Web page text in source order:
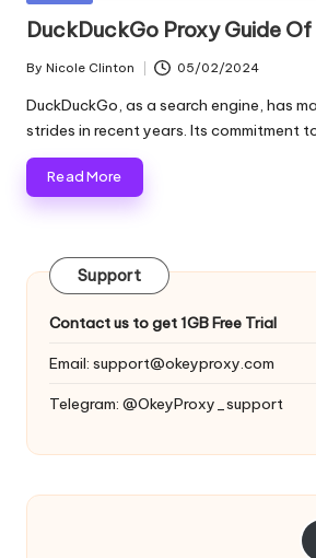
o
xi
e
s
F
o
Y
E
v
and
more.
DuckDuckGo Proxy Guide
Posted
by
By Nicole Clinton 05/02/2024
DuckDuckGo, as a search engine, has
strides in recent years. Its commitment
Read More
Support
Contact us to get 1GB Free Trial
Email: support@okeyproxy.com
Telegram: @OkeyProxy_support